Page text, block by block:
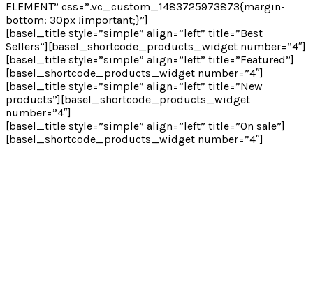
ELEMENT” css=”.vc_custom_1483725973873{margin-
bottom: 30px !important;}”]
[basel_title style=”simple” align=”left” title=”Best
Sellers”][basel_shortcode_products_widget number=”4″]
[basel_title style=”simple” align=”left” title=”Featured”]
[basel_shortcode_products_widget number=”4″]
[basel_title style=”simple” align=”left” title=”New
products”][basel_shortcode_products_widget
number=”4″]
[basel_title style=”simple” align=”left” title=”On sale”]
[basel_shortcode_products_widget number=”4″]